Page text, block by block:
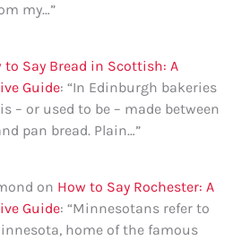
my…”
to Say Bread in Scottish: A
Guide: “In Edinburgh bakeries
– or used to be – made between
pan bread. Plain…”
on How to Say Rochester: A
Guide: “Minnesotans refer to
home of the famous